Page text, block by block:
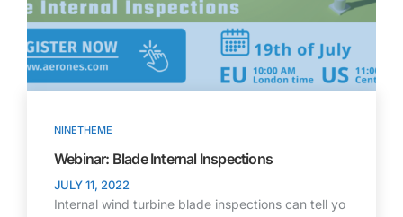
NINETHEME
Webinar: Blade Internal Inspections
JULY 11, 2022
Internal wind turbine blade inspections can tell yo